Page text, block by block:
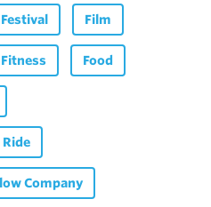
Festival Film
Fitness Food
Ride
Company